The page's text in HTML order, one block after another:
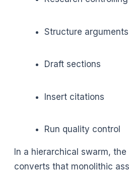
Structure arguments
Draft sections
Insert citations
Run quality control
In a hierarchical swarm,
converts that monolithic